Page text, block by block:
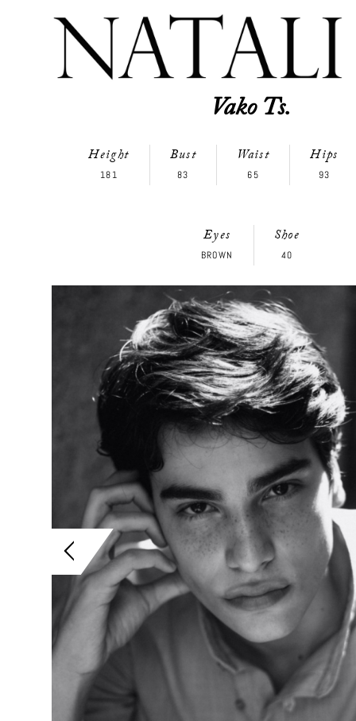
Vako Ts.
Height
181
Bust
83
Waist
65
Hips
93
Eyes
BROWN
Shoe
40